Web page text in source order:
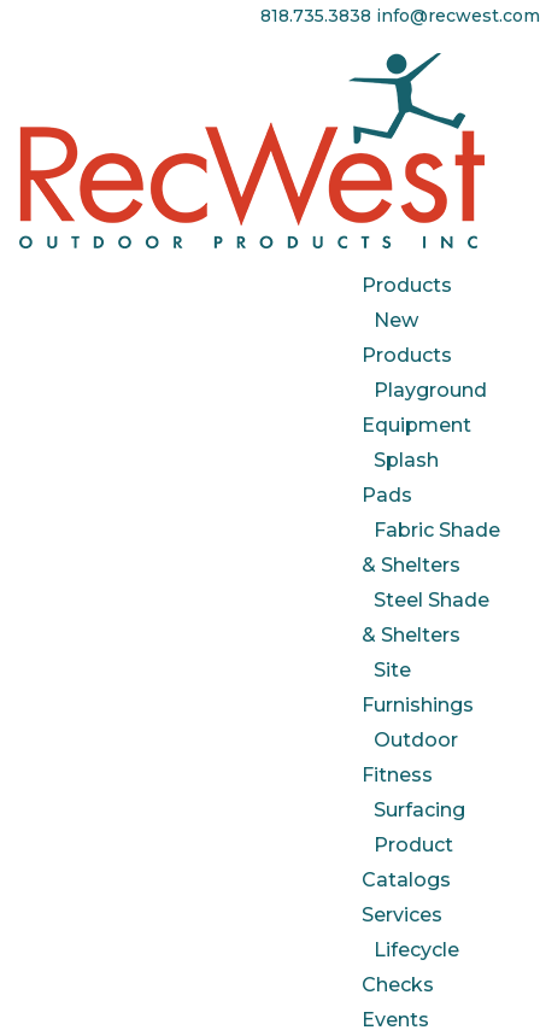
818.735.3838 info@recwest.com
Products
New
Products
Playground
Equipment
Splash
Pads
Fabric Shade
& Shelters
Steel Shade
& Shelters
Site
Furnishings
Outdoor
Fitness
Surfacing
Product
Catalogs
Services
Lifecycle
Checks
Events